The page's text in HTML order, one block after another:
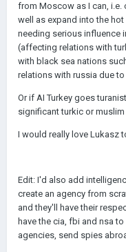
from Moscow as I can, i.e.
well as expand into the
needing serious influence
(affecting relations with
with black sea nations
relations with russia due
Or if AI Turkey goes
significant turkic or
I would really love Lukasz
Edit: I'd also add
create an agency from
and they'll have their
have the cia, fbi and nsa
agencies, send spies